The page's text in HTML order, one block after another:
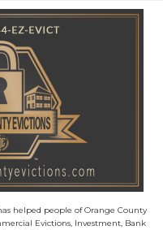
helped people of Orange County
Evictions, Investment, Bank